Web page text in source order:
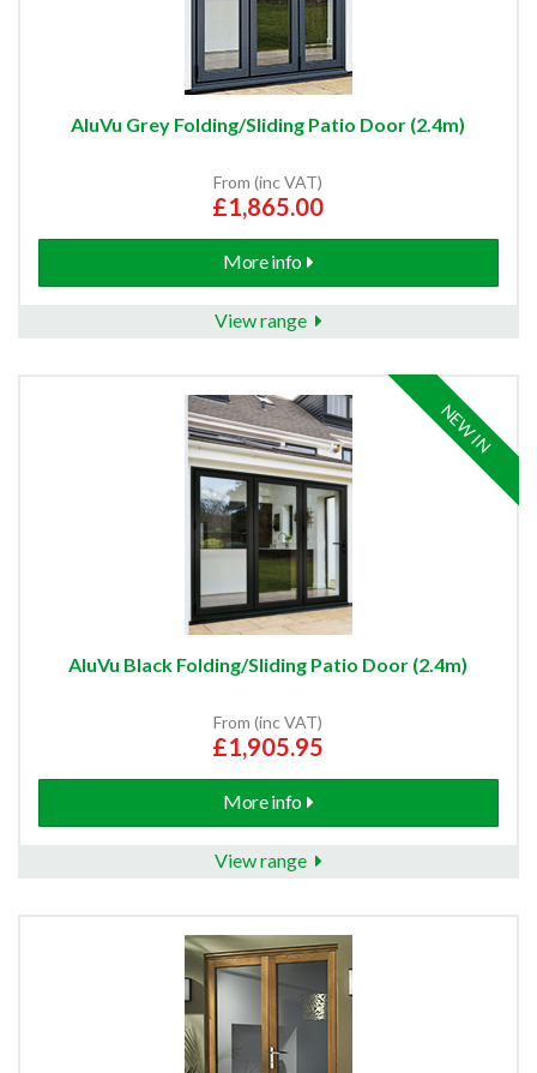
AluVu Grey Folding/Sliding Patio Door (2.4m)
From (inc VAT)
£1,865.00
More info
View range
NEW IN
AluVu Black Folding/Sliding Patio Door (2.4m)
From (inc VAT)
£1,905.95
More info
View range